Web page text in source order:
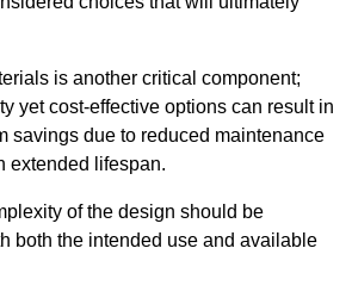
is another critical component;
yet cost-effective options can result in
savings due to reduced maintenance
extended lifespan.
of the design should be
both the intended use and available